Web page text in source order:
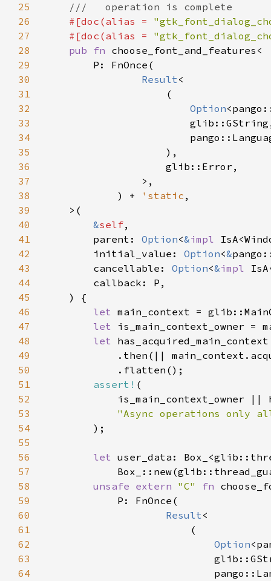
25
26
#[doc(alias =
27
    #[doc(alias =
28
pub fn
29
30
Result
31
32
Option
33
34
35
36
37
38
            ) +
'static
39
40
&self
41
        parent:
Option<&impl
42
        initial_value:
Option<&
43
        cancellable:
Option<&impl
44
45
46
let
47
let
48
let
49
50
51
assert!
52
53
54
55
56
let
57
58
unsafe extern "C" fn
59
60
Result
61
62
Option
63
64